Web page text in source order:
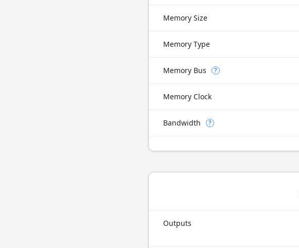
Memory Size
Memory Type
Memory Bus ?
Memory Clock
Bandwidth ?
Outputs